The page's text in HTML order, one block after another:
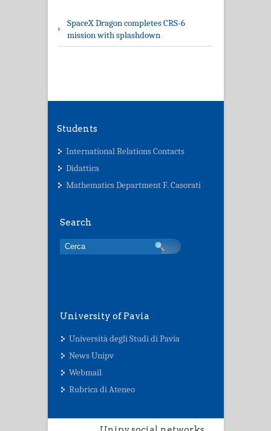
SpaceX Dragon completes CRS-6
mission with splashdown
Students
International Relations Contacts
Didattica
Mathematics Department F. Casorati
Search
University of Pavia
Università degli Studi di Pavia
News Unipv
Webmail
Rubrica di Ateneo